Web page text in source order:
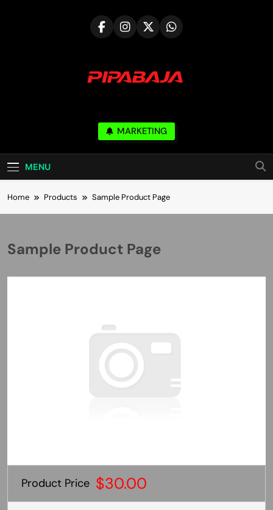
PIPABAJA.COM
Serve & Build Mutual Trust
MARKETING
MENU
Home Products Sample Product Page
Sample Product Page
Product Price $30.00